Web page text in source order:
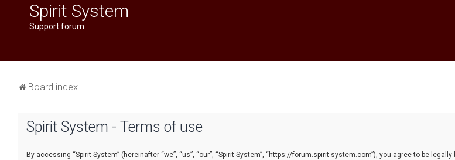
Spirit System
Support forum
Board index
Spirit System - Terms of use
By accessing “Spirit System” (hereinafter “we”, “us”, “our”, “Spirit System”, “https://forum.spirit-system.com”), you agree to be